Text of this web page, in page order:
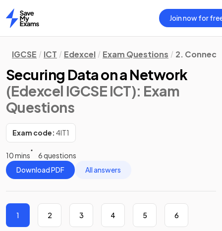
Home
Join now for
IGCSE ICT Edexcel Exam Questions 2.
Securing Data on a Network
(Edexcel IGCSE ICT): Exam
Questions
Exam code: 4IT1
10 mins
6 questions
Download PDF
All answers
1 2 3 4 5 6